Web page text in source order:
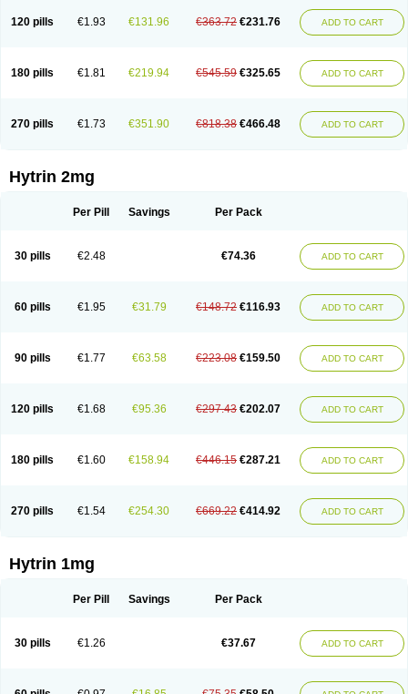
120 pills €1.93 €131.96 €363.72 €231.76 ADD TO CART
180 pills €1.81 €219.94 €545.59 €325.65 ADD TO CART
270 pills €1.73 €351.90 €818.38 €466.48 ADD TO CART
Hytrin 2mg
Per Pill Savings Per Pack
30 pills €2.48 €74.36 ADD TO CART
60 pills €1.95 €31.79 €148.72 €116.93 ADD TO CART
90 pills €1.77 €63.58 €223.08 €159.50 ADD TO CART
120 pills €1.68 €95.36 €297.43 €202.07 ADD TO CART
180 pills €1.60 €158.94 €446.15 €287.21 ADD TO CART
270 pills €1.54 €254.30 €669.22 €414.92 ADD TO CART
Hytrin 1mg
Per Pill Savings Per Pack
30 pills €1.26 €37.67 ADD TO CART